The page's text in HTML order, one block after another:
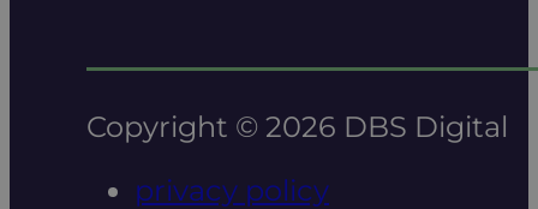
Copyright © 2026 DBS Digital
privacy policy